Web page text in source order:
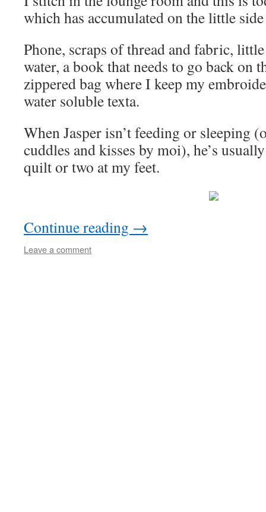
which has accumulated on the little
Phone, scraps of thread and fabric,
water, a book that needs to go back on
zippered bag where I keep my
water soluble texta.
When Jasper isn’t feeding or sleeping
cuddles and kisses by moi), he’s
quilt or two at my feet.
Continue reading →
Leave a comment